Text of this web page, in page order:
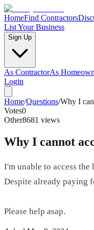
HomeFind Contractors
List Your Business
Sign Up
As ContractorAs
Login
Home/Questions/Why I
Votes0
Other8681 views
Why I cannot
I'm unable to access
Despite already paying
Please help asap.